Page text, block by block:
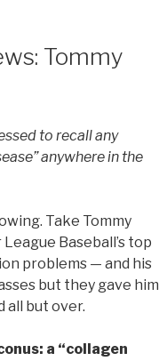
Tommy
to recall any
anywhere in the
Take Tommy
Baseball’s top
problems — and his
but they gave him
all but over.
a “collagen